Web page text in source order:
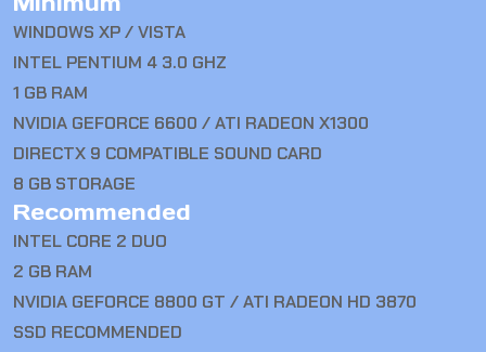
WINDOWS XP / VISTA
INTEL PENTIUM 4 3.0 GHZ
1 GB RAM
NVIDIA GEFORCE 6600 / ATI RADEON X1300
DIRECTX 9 COMPATIBLE SOUND CARD
8 GB STORAGE
Recommended
INTEL CORE 2 DUO
2 GB RAM
NVIDIA GEFORCE 8800 GT / ATI RADEON HD 3870
SSD RECOMMENDED